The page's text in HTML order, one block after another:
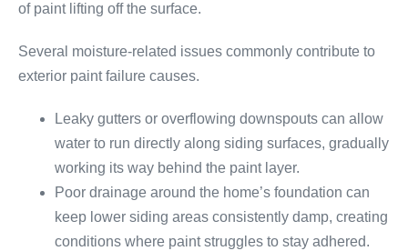
of paint lifting off the surface.
Several moisture-related issues commonly contribute to
exterior paint failure causes.
Leaky gutters or overflowing downspouts can allow
water to run directly along siding surfaces, gradually
working its way behind the paint layer.
Poor drainage around the home’s foundation can
keep lower siding areas consistently damp, creating
conditions where paint struggles to stay adhered.